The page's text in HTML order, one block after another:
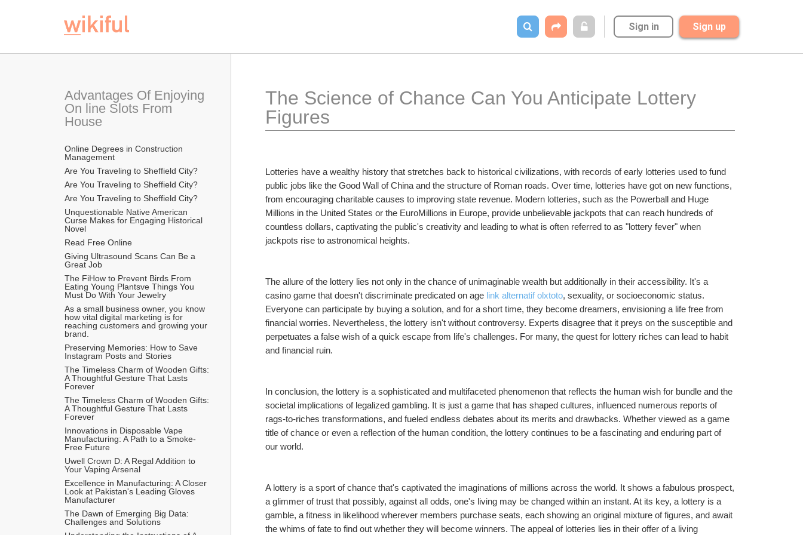
Sign in Sign up
Advantages Of Enjoying
On line Slots From
House
Online Degrees in Construction
Management
Are You Traveling to Sheffield City?
Are You Traveling to Sheffield City?
Are You Traveling to Sheffield City?
Unquestionable Native American
Curse Makes for Engaging Historical
Novel
Read Free Online
Giving Ultrasound Scans Can Be a
Great Job
The FiHow to Prevent Birds From
Eating Young Plantsve Things You
Must Do With Your Jewelry
As a small business owner, you know
how vital digital marketing is for
reaching customers and growing your
brand.
Preserving Memories: How to Save
Instagram Posts and Stories
The Timeless Charm of Wooden Gifts:
A Thoughtful Gesture That Lasts
Forever
The Timeless Charm of Wooden Gifts:
A Thoughtful Gesture That Lasts
Forever
Innovations in Disposable Vape
Manufacturing: A Path to a Smoke-
Free Future
Uwell Crown D: A Regal Addition to
Your Vaping Arsenal
Excellence in Manufacturing: A Closer
Look at Pakistan's Leading Gloves
Manufacturer
The Dawn of Emerging Big Data:
Challenges and Solutions
The Science of Chance Can You Anticipate Lottery
Figures
Lotteries have a wealthy history that stretches back to historical civilizations, with records of early lotteries used to fund
public jobs like the Good Wall of China and the structure of Roman roads. Over time, lotteries have got on new functions,
from encouraging charitable causes to improving state revenue. Modern lotteries, such as the Powerball and Huge
Millions in the United States or the EuroMillions in Europe, provide unbelievable jackpots that can reach hundreds of
countless dollars, captivating the public's creativity and leading to what is often referred to as "lottery fever" when
jackpots rise to astronomical heights.
The allure of the lottery lies not only in the chance of unimaginable wealth but additionally in their accessibility. It's a
casino game that doesn't discriminate predicated on age link alternatif olxtoto, sexuality, or socioeconomic status.
Everyone can participate by buying a solution, and for a short time, they become dreamers, envisioning a life free from
financial worries. Nevertheless, the lottery isn't without controversy. Experts disagree that it preys on the susceptible and
perpetuates a false wish of a quick escape from life's challenges. For many, the quest for lottery riches can lead to habit
and financial ruin.
In conclusion, the lottery is a sophisticated and multifaceted phenomenon that reflects the human wish for bundle and the
societal implications of legalized gambling. It is just a game that has shaped cultures, influenced numerous reports of
rags-to-riches transformations, and fueled endless debates about its merits and drawbacks. Whether viewed as a game
title of chance or even a reflection of the human condition, the lottery continues to be a fascinating and enduring part of
our world.
A lottery is a sport of chance that's captivated the imaginations of millions across the world. It shows a fabulous prospect,
a glimmer of trust that possibly, against all odds, one's living may be changed within an instant. At its key, a lottery is a
gamble, a fitness in likelihood wherever members purchase seats, each showing an original mixture of figures, and await
the whims of fate to find out whether they will become winners. The appeal of lotteries lies in their offer of a living